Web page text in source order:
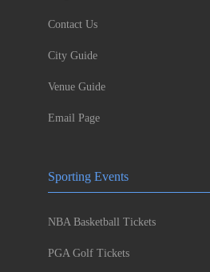
Contact Us
City Guide
Venue Guide
Email Page
Sporting Events
NBA Basketball Tickets
PGA Golf Tickets